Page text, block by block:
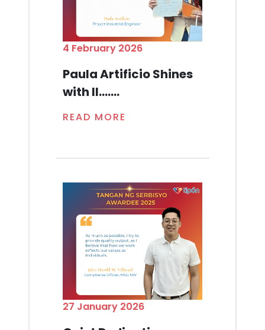
4 February 2026
Paula Artificio Shines
with Il.......
READ MORE
27 January 2026